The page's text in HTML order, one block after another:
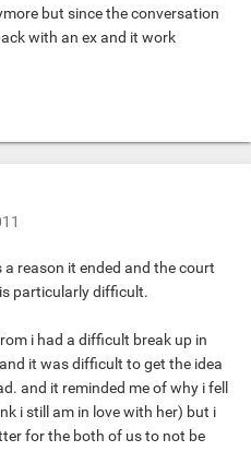
but since the conversation
with an ex and it work
reason it ended and the court
particularly difficult.
i had a difficult break up in
it was difficult to get the idea
and it reminded me of why i fell
i still am in love with her) but i
for the both of us to not be